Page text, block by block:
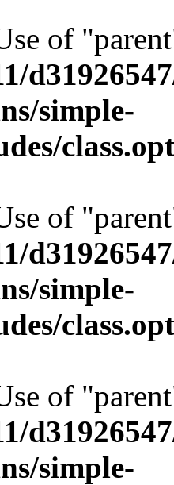
of
simple-
of
simple-
of
simple-